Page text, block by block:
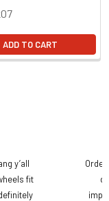
ADD TO CART
y’all
fit